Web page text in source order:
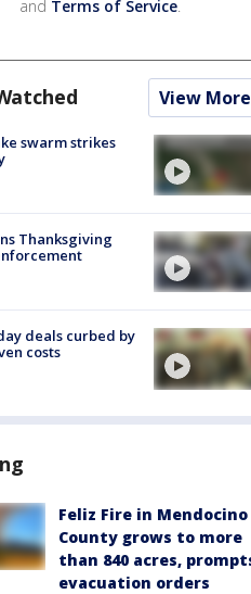
and Terms of Service.
View More
swarm strikes
Thanksgiving
deals curbed by
costs
Feliz Fire in Mendocino
County grows to more
than 840 acres,
evacuation orders